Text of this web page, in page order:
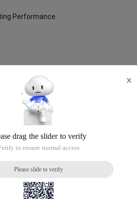
Performance
Performance
and real data, innovative and perfect
Global Passport And Visa Printed
X